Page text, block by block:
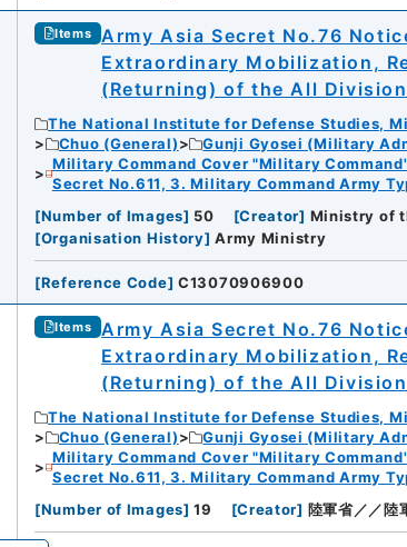
Items
Army Asia Secret No.76
Extraordinary Mobilization,
(Returning) of the All
The National Institute for Defense Studies,
Chuo (General)
Gunji Gyosei (Military
Military Command Cover "Military
Secret No.611, 3. Military Command Army
[Number of Images] 50 [Creator] Ministry of
[Organisation History] Army Ministry
[Reference Code] C13070906900
Items
Army Asia Secret No.76
Extraordinary Mobilization,
(Returning) of the All
The National Institute for Defense Studies,
Chuo (General)
Gunji Gyosei (Military
Military Command Cover "Military
Secret No.611, 3. Military Command Army
[Number of Images] 19 [Creator] 陸軍省／／陸